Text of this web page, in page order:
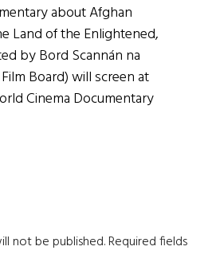
about Afghan
Land of the Enlightened,
by Bord Scannán na
Board) will screen at
Cinema Documentary
not be published.Required fields